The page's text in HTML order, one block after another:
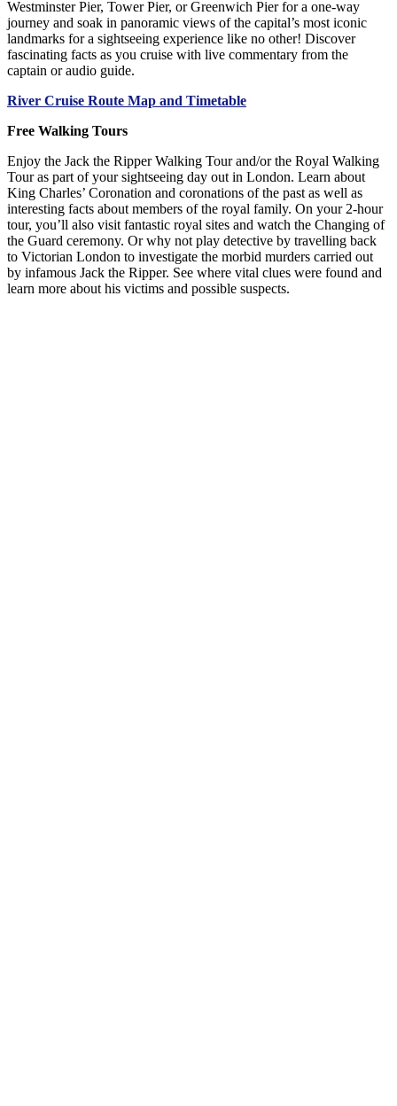
Westminster Pier, Tower Pier, or Greenwich Pier for a one-way
journey and soak in panoramic views of the capital’s most iconic
landmarks for a sightseeing experience like no other! Discover
fascinating facts as you cruise with live commentary from the
captain or audio guide.
River Cruise Route Map and Timetable
Free Walking Tours
Enjoy the Jack the Ripper Walking Tour and/or the Royal Walking
Tour as part of your sightseeing day out in London. Learn about
King Charles’ Coronation and coronations of the past as well as
interesting facts about members of the royal family. On your 2-hour
tour, you’ll also visit fantastic royal sites and watch the Changing of
the Guard ceremony. Or why not play detective by travelling back
to Victorian London to investigate the morbid murders carried out
by infamous Jack the Ripper. See where vital clues were found and
learn more about his victims and possible suspects.